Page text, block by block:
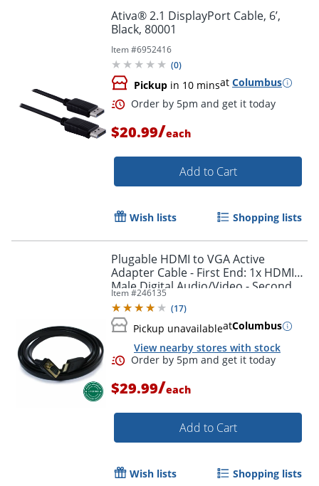
Ativa® 2.1 DisplayPort Cable, 6’,
Black, 80001
Item #6952416
(0)
Pickup in 10 minsat Columbus
$20.99/each
Add to Cart
Wish lists Shopping lists
Plugable HDMI to VGA Active
Adapter Cable - First End: 1x HDMI
Male Digital Audio/Video - Second
End: 1x H - HDMIVGA
Item #246135
(17)
Pickup unavailableatColumbus
View nearby stores with stock
$29.99/each
Add to Cart
Wish lists Shopping lists